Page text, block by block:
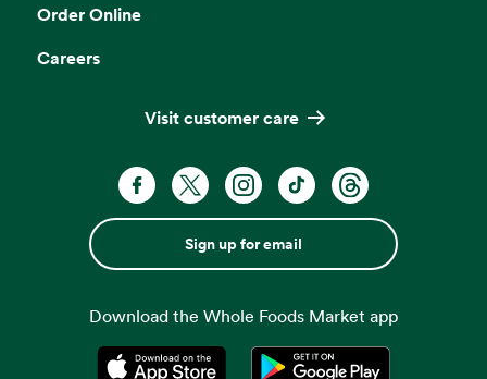
Order Online
Careers
Visit customer care
Sign up for email
Download the Whole Foods Market app